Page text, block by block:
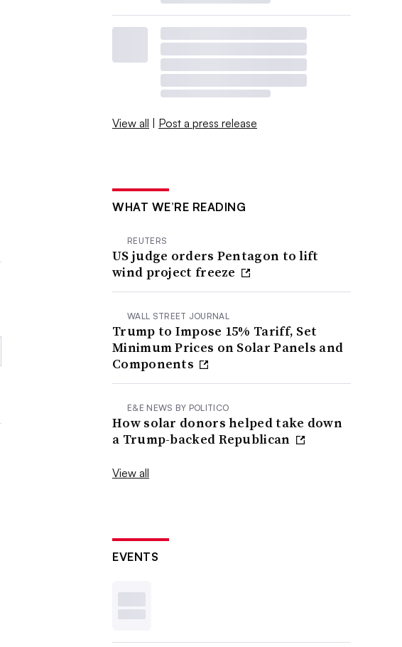
View all | Post a press release
WHAT WE’RE READING
REUTERS
US judge orders Pentagon to lift
wind project freeze
WALL STREET JOURNAL
Trump to Impose 15% Tariff, Set
Minimum Prices on Solar Panels and
Components
E&E NEWS BY POLITICO
How solar donors helped take down
a Trump-backed Republican
View all
EVENTS